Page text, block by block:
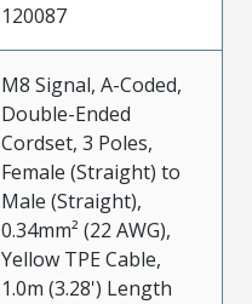
120087
M8 Signal, A-Coded,
Double-Ended
Cordset, 3 Poles,
Female (Straight) to
Male (Straight),
0.34mm² (22 AWG),
Yellow TPE Cable,
1.0m (3.28') Length